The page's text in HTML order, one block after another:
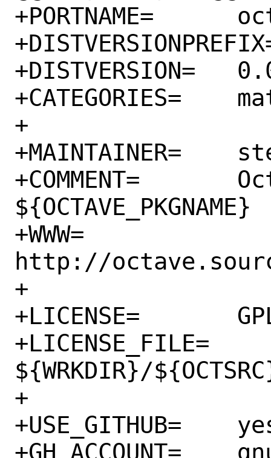
+PORTNAME=	octave-forge-sqlite
+DISTVERSIONPREFIX=
+DISTVERSION=	0.0.2
+CATEGORIES=	math
+
+MAINTAINER=	stephen@FreeBSD.org
+COMMENT=	Octave-forge package
${OCTAVE_PKGNAME}
+WWW=
http://
+
+LICENSE=	GPLv3
+LICENSE_FILE=
${WRKDIR}/
+
+USE_GITHUB=	yes
+GH_ACCOUNT=	gnu-octave